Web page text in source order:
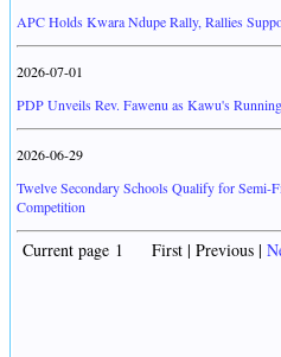
APC Holds Kwara Ndupe Rally, Rallies
2026-07-01
PDP Unveils Rev. Fawenu as Kawu's
2026-06-29
Twelve Secondary Schools Qualify for Semi-
Competition
Current page 1 First | Previous |